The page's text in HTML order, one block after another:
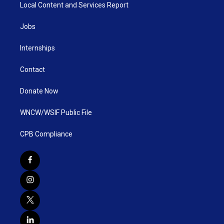
Local Content and Services Report
Jobs
Internships
Contact
Donate Now
WNCW/WSIF Public File
CPB Compliance